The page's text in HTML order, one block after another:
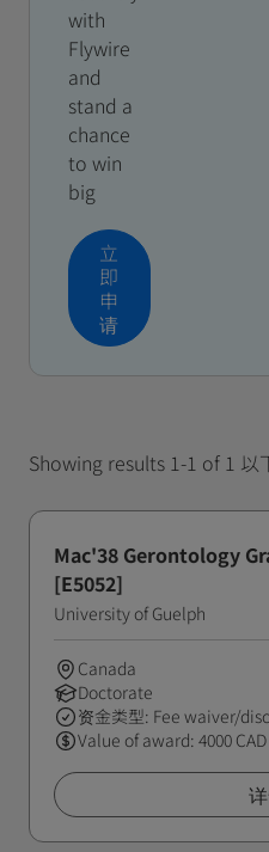
with
Flywire
and
stand a
chance
to win
big
立
即
申
请
Showing results 1-1 of 1 以
Mac'38 Gerontology
[E5052]
University of Guelph
Canada
Doctorate
资金类型: Fee waiver/
Value of award: 4000 CAD